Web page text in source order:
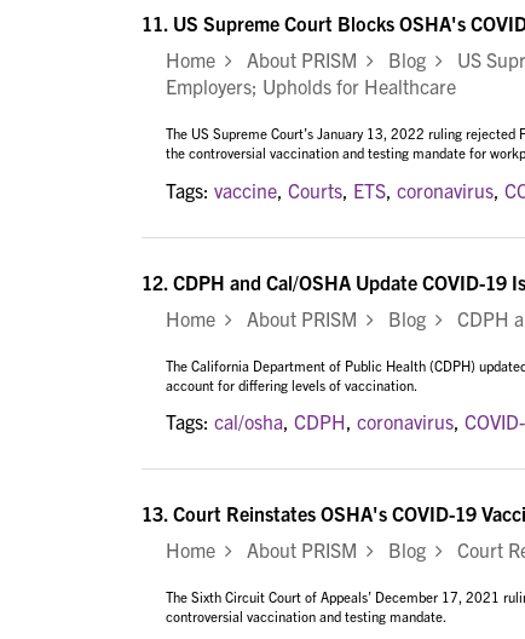
11. US Supreme Court Blocks OSHA's
Home
About PRISM Blog
US
Employers; Upholds for Healthcare
The US Supreme Court’s January 13, 2022 ruling rejected
the controversial vaccination and testing mandate for
Tags: vaccine Courts ETS coronavirus
12. CDPH and Cal/OSHA Update COVID-19
Home
About PRISM Blog CDPH
The California Department of Public Health (CDPH)
account for differing levels of vaccination.
Tags: cal/osha, CDPH, coronavirus,
13. Court Reinstates OSHA's COVID-19
Home
About PRISM Blog Court
The Sixth Circuit Court of Appeals’ December 17, 2021
controversial vaccination and testing mandate.